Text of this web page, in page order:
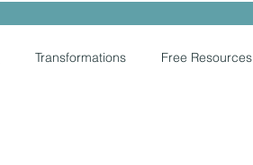
Transformations Free Resources